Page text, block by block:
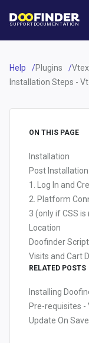
SUPPORT DOCUMENTATION
Help Plugins Vtex
Installation Steps -
ON THIS PAGE
Installation
Post Installation
1. Log In and
2. Platform
3 (only if CSS
Location
Doofinder Script
Visits and Cart
RELATED POSTS
Installing
Pre-requisites -
Update On